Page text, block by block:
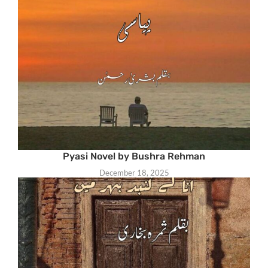
Pyasi Novel by Bushra Rehman
December 18, 2025